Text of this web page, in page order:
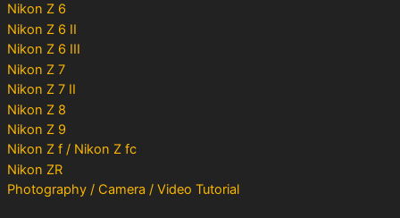
Nikon Z 6
Nikon Z 6 II
Nikon Z 6 III
Nikon Z 7
Nikon Z 7 II
Nikon Z 8
Nikon Z 9
Nikon Z f / Nikon Z fc
Nikon ZR
Photography / Camera / Video Tutorial